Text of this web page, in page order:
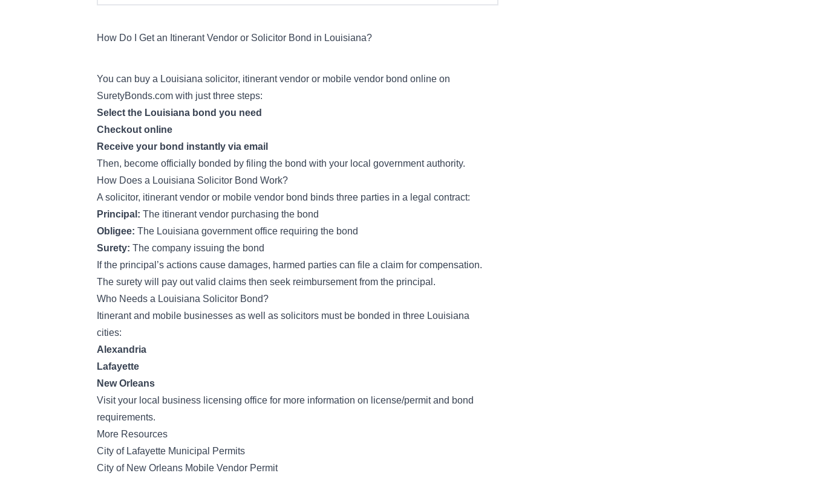
How Do I Get an Itinerant Vendor or Solicitor Bond in Louisiana?
You can buy a Louisiana solicitor, itinerant vendor or mobile vendor bond online on
SuretyBonds.com with just three steps:
Select the Louisiana bond you need
Checkout online
Receive your bond instantly via email
Then, become officially bonded by filing the bond with your local government authority.
How Does a Louisiana Solicitor Bond Work?
A solicitor, itinerant vendor or mobile vendor bond binds three parties in a legal contract:
Principal: The itinerant vendor purchasing the bond
Obligee: The Louisiana government office requiring the bond
Surety: The company issuing the bond
If the principal’s actions cause damages, harmed parties can file a claim for compensation.
The surety will pay out valid claims then seek reimbursement from the principal.
Who Needs a Louisiana Solicitor Bond?
Itinerant and mobile businesses as well as solicitors must be bonded in three Louisiana
cities:
Alexandria
Lafayette
New Orleans
Visit your local business licensing office for more information on license/permit and bond
requirements.
More Resources
City of Lafayette Municipal Permits
City of New Orleans Mobile Vendor Permit